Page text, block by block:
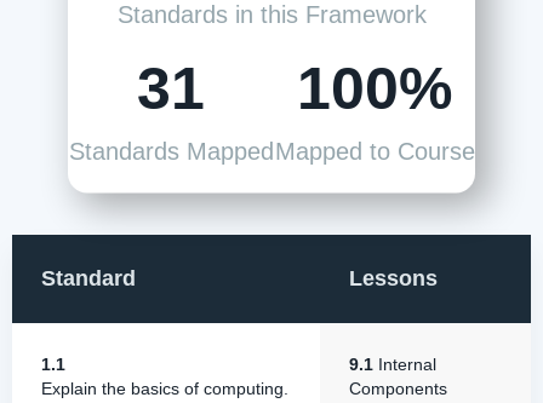
Standards in this Framework
31
Standards Mapped
100%
Mapped to Course
Standard Lessons
1.1
Explain the basics of computing.
9.1 Internal
Components